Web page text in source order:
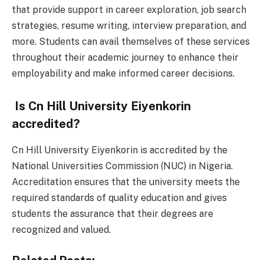
that provide support in career exploration, job search
strategies, resume writing, interview preparation, and
more. Students can avail themselves of these services
throughout their academic journey to enhance their
employability and make informed career decisions.
Is Cn Hill University Eiyenkorin
accredited?
Cn Hill University Eiyenkorin is accredited by the
National Universities Commission (NUC) in Nigeria.
Accreditation ensures that the university meets the
required standards of quality education and gives
students the assurance that their degrees are
recognized and valued.